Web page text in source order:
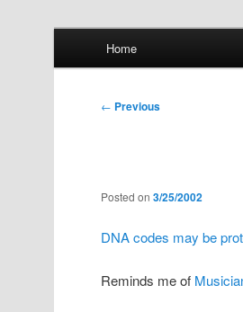
Whole
Home
Post
← Previous
Posted on3/25/2002
DNA codes may be
Reminds me of